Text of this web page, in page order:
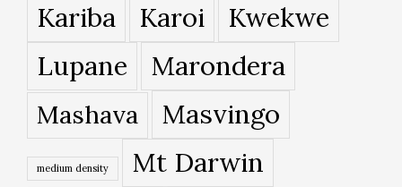
Kariba
Karoi
Kwekwe
Lupane
Marondera
Mashava Masvingo
medium density Mt Darwin